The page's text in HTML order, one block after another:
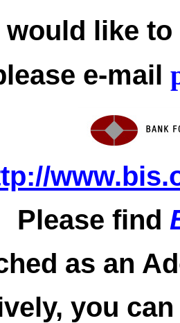
like to
e-mail
Please find
as an
you